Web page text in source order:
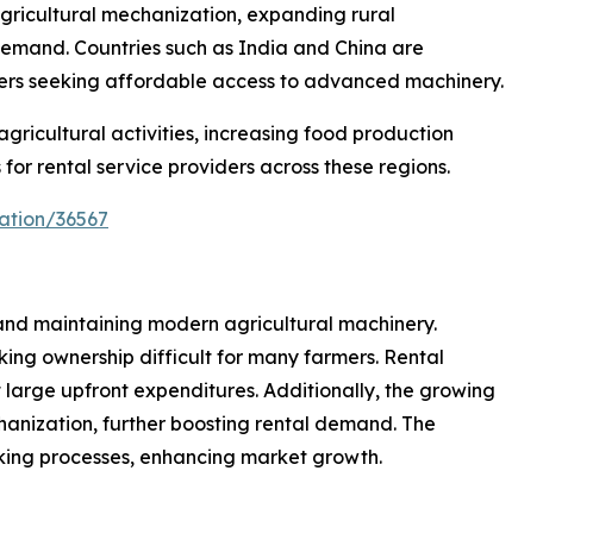
mechanization, expanding rural
Countries such as India and China are
seeking affordable access to advanced machinery.
activities, increasing food production
rental service providers across these regions.
36567
maintaining modern agricultural machinery.
ownership difficult for many farmers. Rental
upfront expenditures. Additionally, the growing
further boosting rental demand. The
processes, enhancing market growth.